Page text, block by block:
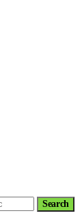
Search